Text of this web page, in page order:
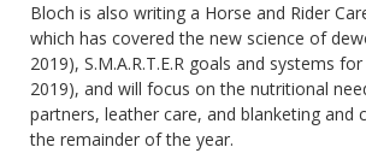
Bloch is also writing a Horse and Rider
which has covered the new science of
2019), S.M.A.R.T.E.R goals and systems
2019), and will focus on the nutritional
partners, leather care, and blanketing and
the remainder of the year.